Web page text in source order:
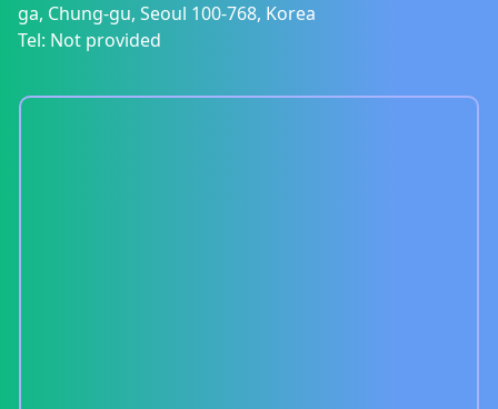
ga, Chung-gu, Seoul 100-768, Korea
Tel: Not provided